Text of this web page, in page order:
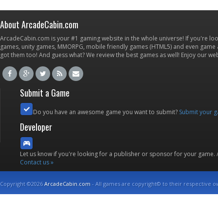
About ArcadeCabin.com
ArcadeCabin.com is your #1 gaming website in the whole universe! If you're
games, unity games, MMORPG, mobile friendly games (HTML5) and even
got them too! And guess what? We review the best games as well! Enjoy our
Submit a Game
Do you have an awesome game you want to submit? Submit your
Developer
Let us know if you're looking for a publisher or sponsor for your
Contact us »
Copyright ©2026ArcadeCabin.com - All games are copyright© to their respective